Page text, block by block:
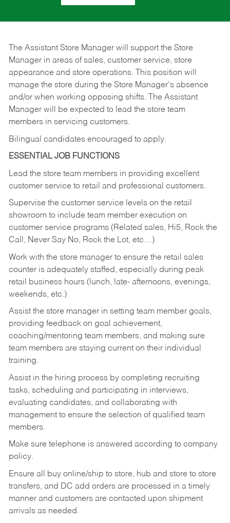
The Assistant Store Manager will support the Store
Manager in areas of sales, customer service, store
appearance and store operations. This position will
manage the store during the Store Manager’s absence
and/or when working opposing shifts. The Assistant
Manager will be expected to lead the store team
members in servicing customers.
Bilingual candidates encouraged to apply.
ESSENTIAL JOB FUNCTIONS
Lead the store team members in providing excellent
customer service to retail and professional customers.
Supervise the customer service levels on the retail
showroom to include team member execution on
customer service programs (Related sales, Hi5, Rock the
Call, Never Say No, Rock the Lot, etc…)
Work with the store manager to ensure the retail sales
counter is adequately staffed, especially during peak
retail business hours (lunch, late- afternoons, evenings,
weekends, etc.)
Assist the store manager in setting team member goals,
providing feedback on goal achievement,
coaching/mentoring team members, and making sure
team members are staying current on their individual
training.
Assist in the hiring process by completing recruiting
tasks, scheduling and participating in interviews,
evaluating candidates, and collaborating with
management to ensure the selection of qualified team
members.
Make sure telephone is answered according to company
policy.
Ensure all buy online/ship to store, hub and store to store
transfers, and DC add orders are processed in a timely
manner and customers are contacted upon shipment
arrivals as needed.